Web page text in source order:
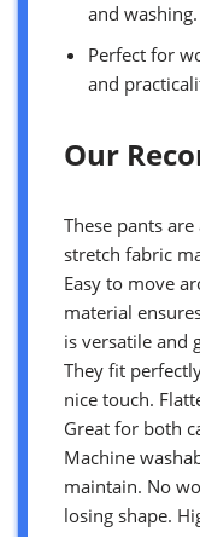
and washing.
Perfect for
and
Our
These pants
stretch fabric
Easy to move
material
is versatile and
They fit
nice touch.
Great for both
Machine
maintain. No
losing shape.